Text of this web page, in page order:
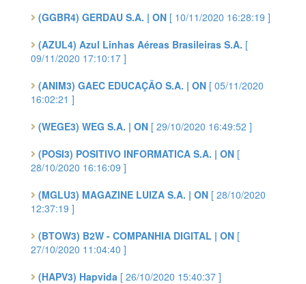
(GGBR4) GERDAU S.A. | ON [ 10/11/2020 16:28:19 ]
(AZUL4) Azul Linhas Aéreas Brasileiras S.A. [
09/11/2020 17:10:17 ]
(ANIM3) GAEC EDUCAÇÃO S.A. | ON [ 05/11/2020
16:02:21 ]
(WEGE3) WEG S.A. | ON [ 29/10/2020 16:49:52 ]
(POSI3) POSITIVO INFORMATICA S.A. | ON [
28/10/2020 16:16:09 ]
(MGLU3) MAGAZINE LUIZA S.A. | ON [ 28/10/2020
12:37:19 ]
(BTOW3) B2W - COMPANHIA DIGITAL | ON [
27/10/2020 11:04:40 ]
(HAPV3) Hapvida [ 26/10/2020 15:40:37 ]